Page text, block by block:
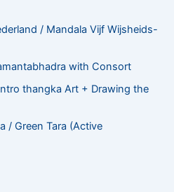
/ Mandala Vijf Wijsheids-
with Consort
thangka Art + Drawing the
/ Green Tara (Active